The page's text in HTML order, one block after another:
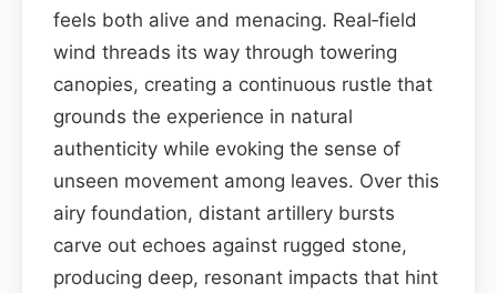
feels both alive and menacing. Real‑field
wind threads its way through towering
canopies, creating a continuous rustle that
grounds the experience in natural
authenticity while evoking the sense of
unseen movement among leaves. Over this
airy foundation, distant artillery bursts
carve out echoes against rugged stone,
producing deep, resonant impacts that hint